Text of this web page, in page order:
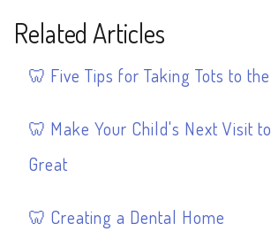
Related Articles
Five Tips for Taking Tots to
Make Your Child's Next Visit
Great
Creating a Dental Home